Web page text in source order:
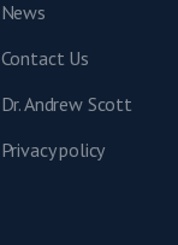
News
Contact Us
Dr. Andrew Scott
Privacy policy